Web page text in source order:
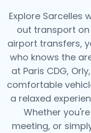
Explore Sarcelles
out transport
airport transfers,
who knows the
at Paris CDG,
comfortable
a relaxed
Whether
meeting, or